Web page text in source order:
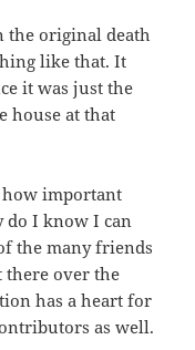
the original death
like that. It
it was just the
house at that
important
do I know I can
the many friends
there over the
has a heart for
as well.